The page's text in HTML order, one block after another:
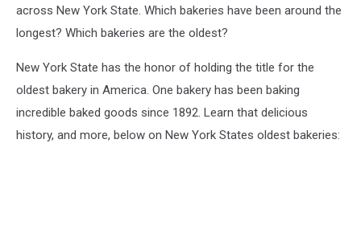
across New York State. Which bakeries have been around the
longest? Which bakeries are the oldest?
New York State has the honor of holding the title for the
oldest bakery in America. One bakery has been baking
incredible baked goods since 1892. Learn that delicious
history, and more, below on New York States oldest bakeries: